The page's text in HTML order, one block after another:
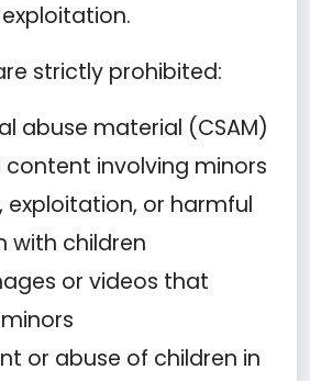
strictly prohibited:
abuse material (CSAM)
content involving minors
exploitation, or harmful
with children
or videos that
or abuse of children in